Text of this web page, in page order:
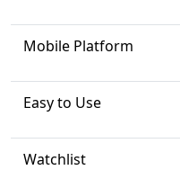
Mobile Platform
Easy to Use
Watchlist